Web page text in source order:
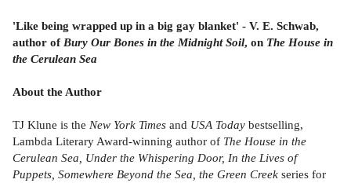
'Like being wrapped up in a big gay blanket' - V. E. Schwab,
author of Bury Our Bones in the Midnight Soil, on The House in
the Cerulean Sea
About the Author
TJ Klune is the New York Times and USA Today bestselling,
Lambda Literary Award-winning author of The House in the
Cerulean Sea, Under the Whispering Door, In the Lives of
Puppets, Somewhere Beyond the Sea, the Green Creek series for